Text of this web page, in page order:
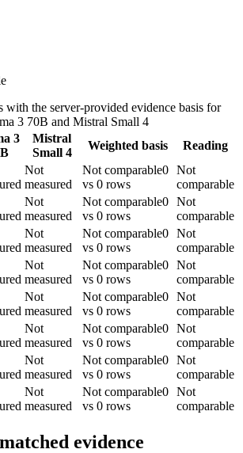
with the server-provided evidence basis for
3 70B and Mistral Small 4
3
Mistral
Small 4
Weighted basis Reading
Not
measured
Not comparable0
vs 0 rows
Not
comparable
Not
measured
Not comparable0
vs 0 rows
Not
comparable
Not
measured
Not comparable0
vs 0 rows
Not
comparable
Not
measured
Not comparable0
vs 0 rows
Not
comparable
Not
measured
Not comparable0
vs 0 rows
Not
comparable
Not
measured
Not comparable0
vs 0 rows
Not
comparable
Not
measured
Not comparable0
vs 0 rows
Not
comparable
Not
measured
Not comparable0
vs 0 rows
Not
comparable
evidence